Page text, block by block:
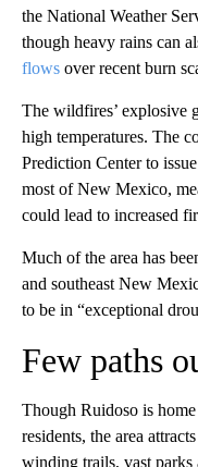
the National Weather
though heavy rains can
flows over recent burn
The wildfires’ explosive
high temperatures. The
Prediction Center to
most of New Mexico,
could lead to increased
Much of the area has
and southeast New
to be in “exceptional
Few paths
Though Ruidoso is
residents, the area
winding trails, vast parks